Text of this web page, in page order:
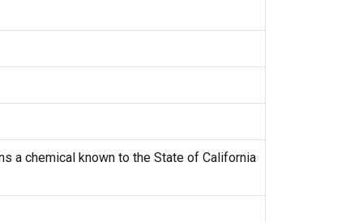
a chemical known to the State of California